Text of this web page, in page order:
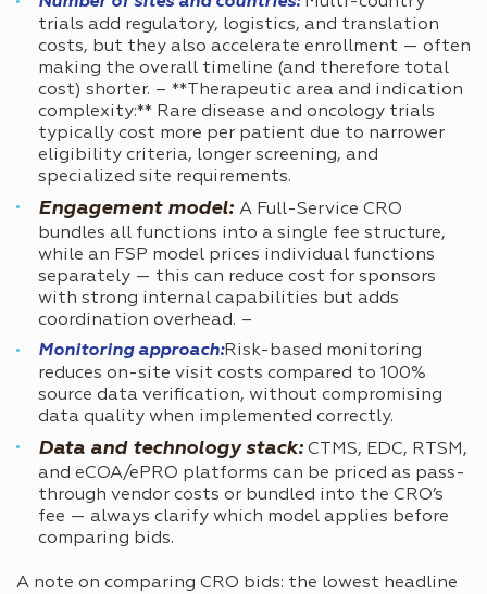
trials add regulatory, logistics, and translation
costs, but they also accelerate enrollment — often
making the overall timeline (and therefore total
cost) shorter. – **Therapeutic area and indication
complexity:** Rare disease and oncology trials
typically cost more per patient due to narrower
eligibility criteria, longer screening, and
specialized site requirements.
Engagement model: A Full-Service CRO
bundles all functions into a single fee structure,
while an FSP model prices individual functions
separately — this can reduce cost for sponsors
with strong internal capabilities but adds
coordination overhead. –
Monitoring approach:Risk-based monitoring
reduces on-site visit costs compared to 100%
source data verification, without compromising
data quality when implemented correctly.
Data and technology stack: CTMS, EDC, RTSM,
and eCOA/ePRO platforms can be priced as pass-
through vendor costs or bundled into the CRO’s
fee — always clarify which model applies before
comparing bids.
A note on comparing CRO bids: the lowest headline